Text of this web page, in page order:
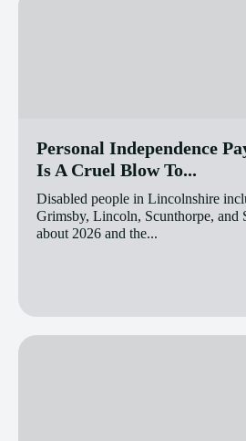
Personal Independence
Is A Cruel Blow To...
Disabled people in Lincolnshire
Grimsby, Lincoln, Scunthorpe, and
about 2026 and the...